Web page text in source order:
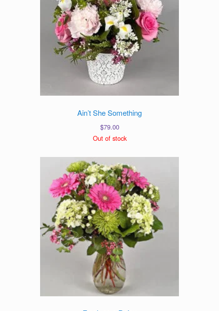
Ain’t She Something
$79.00
Out of stock